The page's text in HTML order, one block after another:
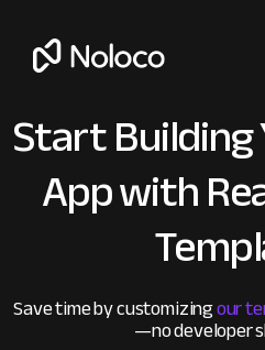
Start
Appwith
Save time by customizingour
—no developer